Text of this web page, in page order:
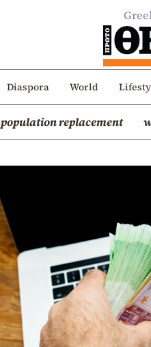
Diaspora World
population replacement